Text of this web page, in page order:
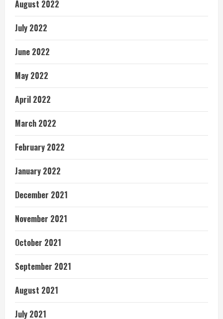
August 2022
July 2022
June 2022
May 2022
April 2022
March 2022
February 2022
January 2022
December 2021
November 2021
October 2021
September 2021
August 2021
July 2021